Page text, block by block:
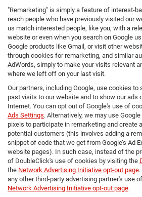
"Remarketing" is simply a feature of interest-
reach people who have previously visited our
us match interested people, like you, with a
website or even when you search on Google
Google products like Gmail, or visit other
through cookies for remarketing, and similar
AdWords, simply to make your visits relevant
where we left off on your last visit.
Our partners, including Google, use cookies to
past visits to our website and to show our ads
Internet. You can opt out of Google's use of
Ads Settings. Alternatively, we may use
pixels to participate in remarketing and create
potential customers (this involves adding a
snippet of code that we get from Google’s Ad
website pages). In such case, instead of the
of DoubleClick's use of cookies by visiting the
the Network Advertising Initiative opt-out page
any other third-party advertising partner's use
Network Advertising Initiative opt-out page.